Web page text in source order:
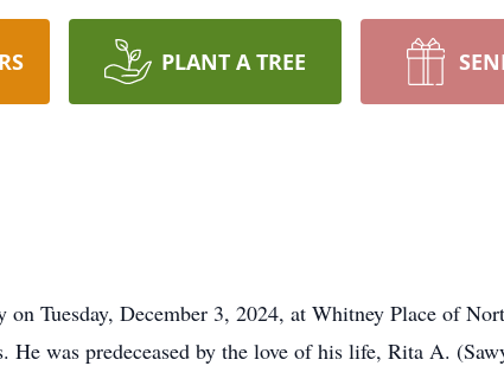
PLANT A TREE
Tuesday, December 3, 2024, at Whitney Place of
was predeceased by the love of his life, Rita A.